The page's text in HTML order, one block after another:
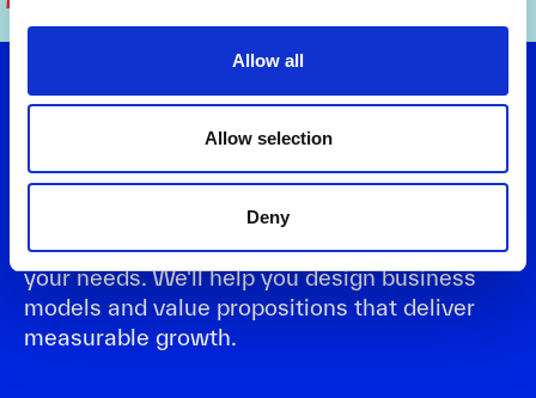
Allow all
Allow selection
Deny
Let's talk
Want to turn strategy into results? Connect
with us to explore practical solutions that fit
your needs. We'll help you design business
models and value propositions that deliver
measurable growth.